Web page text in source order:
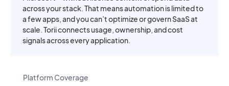
across your stack. That means automation is limited to
a few apps, and you can’t optimize or govern SaaS at
scale. Torii connects usage, ownership, and cost
signals across every application.
Platform Coverage